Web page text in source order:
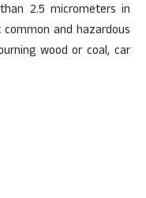
2.5 micrometers in
and hazardous
wood or coal, car